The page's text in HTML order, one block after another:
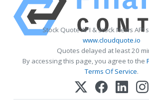
Stock Quote API & Stock News API
www.cloudquote.io
Quotes delayed at least 20
By accessing this page, you agree to the
Terms Of Service.